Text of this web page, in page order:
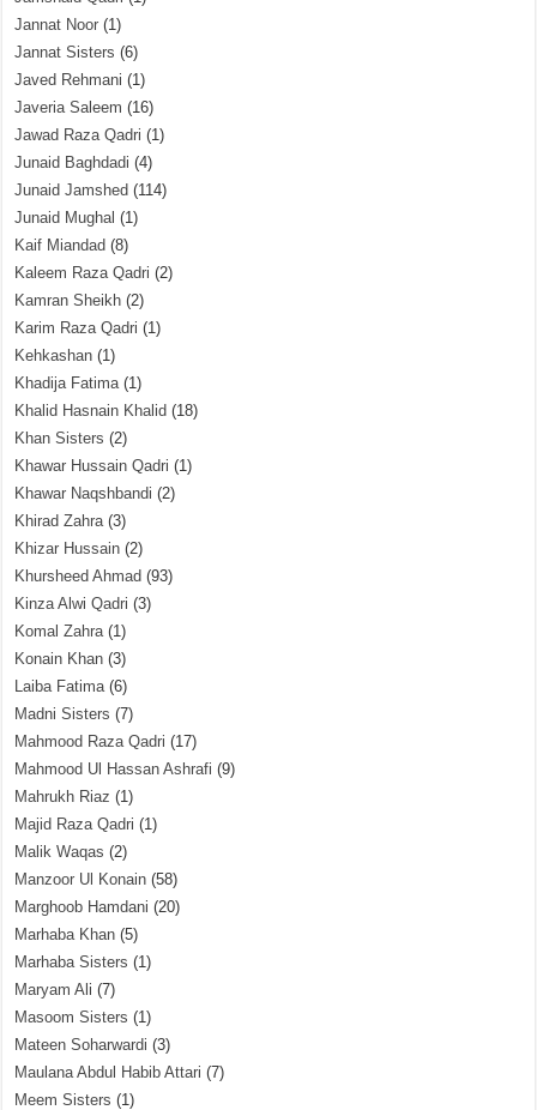
Jannat Noor (1)
Jannat Sisters (6)
Javed Rehmani (1)
Javeria Saleem (16)
Jawad Raza Qadri (1)
Junaid Baghdadi (4)
Junaid Jamshed (114)
Junaid Mughal (1)
Kaif Miandad (8)
Kaleem Raza Qadri (2)
Kamran Sheikh (2)
Karim Raza Qadri (1)
Kehkashan (1)
Khadija Fatima(1)
Khalid Hasnain Khalid (18)
Khan Sisters (2)
Khawar Hussain Qadri (1)
Khawar Naqshbandi (2)
Khirad Zahra(3)
Khizar Hussain (2)
Khursheed Ahmad (93)
Kinza Alwi Qadri (3)
Komal Zahra(1)
Konain Khan (3)
Laiba Fatima(6)
Madni Sisters (7)
Mahmood Raza Qadri (17)
Mahmood Ul Hassan Ashrafi (9)
Mahrukh Riaz (1)
Majid Raza Qadri (1)
Malik Waqas (2)
Manzoor Ul Konain (58)
Marghoob Hamdani (20)
Marhaba Khan (5)
Marhaba Sisters (1)
Maryam Ali (7)
Masoom Sisters (1)
Mateen Soharwardi (3)
Maulana Abdul Habib Attari (7)
Meem Sisters (1)